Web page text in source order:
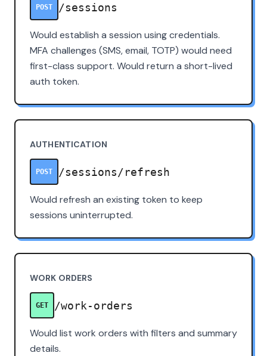
POST /sessions
Would establish a session using credentials.
MFA challenges (SMS, email, TOTP) would need
first-class support. Would return a short-lived
auth token.
AUTHENTICATION
POST /sessions/refresh
Would refresh an existing token to keep
sessions uninterrupted.
WORK ORDERS
GET /work-orders
Would list work orders with filters and summary
details.